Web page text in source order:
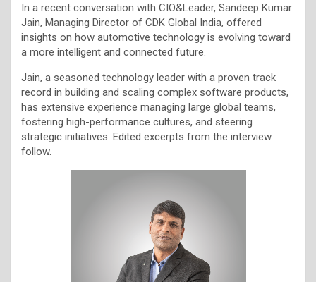
In a recent conversation with CIO&Leader, Sandeep Kumar
Jain, Managing Director of CDK Global India, offered
insights on how automotive technology is evolving toward
a more intelligent and connected future.
Jain, a seasoned technology leader with a proven track
record in building and scaling complex software products,
has extensive experience managing large global teams,
fostering high-performance cultures, and steering
strategic initiatives. Edited excerpts from the interview
follow.